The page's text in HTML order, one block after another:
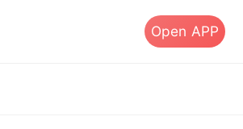
Open APP